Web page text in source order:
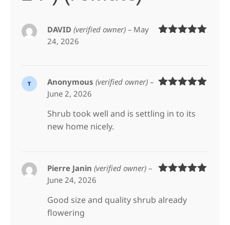
DAVID(verified owner) – May
24, 2026
Anonymous(verified owner) –
June 2, 2026
Shrub took well and is settling in to its
new home nicely.
Pierre Janin(verified owner) –
June 24, 2026
Good size and quality shrub already
flowering